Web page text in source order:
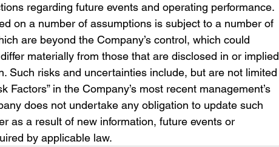
regarding future events and operating performance.
on a number of assumptions is subject to a number of
are beyond the Company’s control, which could
materially from those that are disclosed in or implied
Such risks and uncertainties include, but are not limited
Factors” in the Company’s most recent management’s
does not undertake any obligation to update such
as a result of new information, future events or
by applicable law.